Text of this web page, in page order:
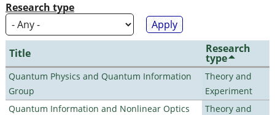
Research type
Title Research
type
Quantum Physics and Quantum Information
Group
Theory and
Experiment
Quantum Information and Nonlinear Optics
Theory and